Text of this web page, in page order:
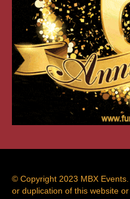
© Copyright 2023 MBX
or duplication of this website